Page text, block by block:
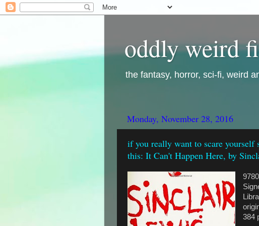
oddly weird
the fantasy, horror, sci-fi, weird
Monday, November 28, 2016
if you really want to scare yourself
this: It Can't Happen Here, by
384